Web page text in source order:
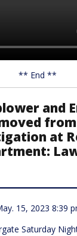
** End **
and
at
15, 2023 8:39
Saturday